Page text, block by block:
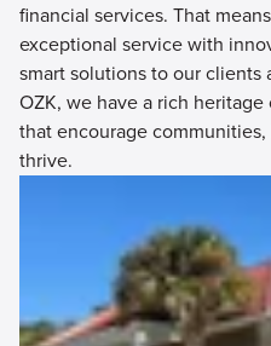
financial services. That
exceptional service with
smart solutions to our clients
OZK, we have a rich
that encourage
thrive.